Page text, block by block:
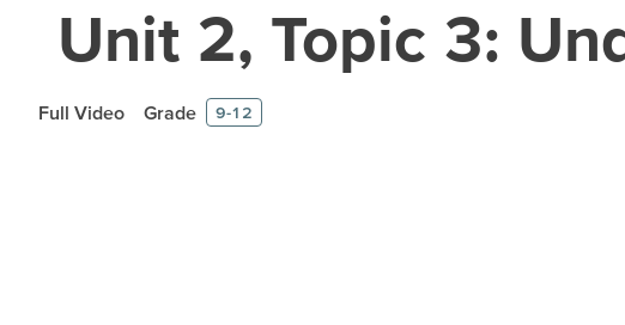
Unit 2, Topic 3:
Full Video Grade 9-12